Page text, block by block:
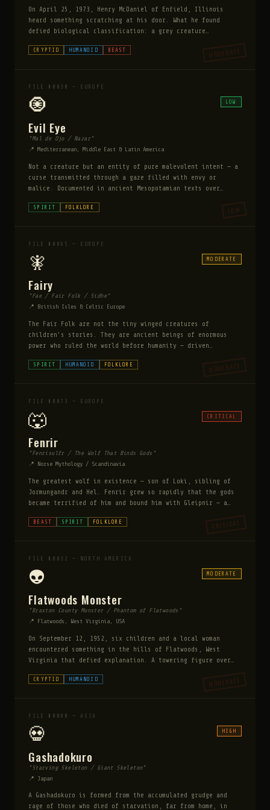
On April 25, 1973, Henry McDaniel of Enfield, Illinois
heard something scratching at his door. What he found
defied biological classification: a grey creature
two short arms, large pink eyes, and a hissing
toe pads. Over the following weeks multiple witnesses
reported the same creature. State troopers investigated
and found the tracks. The sightings stopped as suddenly as
CRYPTID HUMANOID BEAST MODERATE
FILE #0030 — EUROPE
🧿 LOW
Evil Eye
"Mal de Ojo / Nazar"
📍 Mediterranean, Middle East & Latin America
Not a creature but an entity of pure malevolent intent — a
curse transmitted through a gaze filled with envy or
malice. Documented in ancient Mesopotamian texts over
classical Greek sources, the Evil Eye is the most globally
SPIRIT FOLKLORE LOW
FILE #0065 — EUROPE
🧚 MODERATE
Fairy
"Fae / Fair Folk / Sidhe"
📍 British Isles & Celtic Europe
The Fair Folk are not the tiny winged creatures of
children's stories. They are ancient beings of enormous
power who ruled the world before humanity — driven
expanded. They are bound by strict rules: they cannot lie
steal humans for labor, entertainment, or breeding. Time
in their realm passes differently — hours become years.
SPIRIT HUMANOID FOLKLORE MODERATE
FILE #0073 — EUROPE
🐺 CRITICAL
Fenrir
"Fenrisulfr / The Wolf That Binds Gods"
📍 Norse Mythology / Scandinavia
The greatest wolf in existence — son of Loki, sibling of
Jormungandr and Hel. Fenrir grew so rapidly that the gods
became terrified of him and bound him with Gleipnir — a
cat's footstep, the beard of a woman, the roots of a
Ragnarok, when he will break free and swallow Odin
BEAST SPIRIT FOLKLORE CRITICAL
FILE #0032 — NORTH AMERICA
👽 MODERATE
Flatwoods Monster
"Braxton County Monster / Phantom of Flatwoods"
📍 Flatwoods, West Virginia, USA
On September 12, 1952, six children and a local woman
encountered something in the hills of Flatwoods, West
Virginia that defied explanation. A towering figure over
and a dark spade-shaped head hovered above the ground amid
lasting physical symptoms.
CRYPTID HUMANOID MODERATE
FILE #0080 — ASIA
💀 HIGH
Gashadokuro
"Starving Skeleton / Giant Skeleton"
📍 Japan
A Gashadokuro is formed from the accumulated grudge and
rage of those who died of starvation, far from home, in